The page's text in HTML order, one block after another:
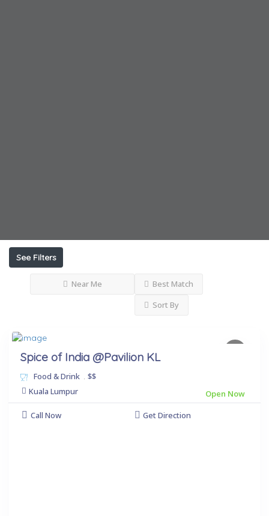
See Filters
Near Me
Best Match
Sort By
Spice of India @Pavilion KL
Food & Drink . $$
Kuala Lumpur
Open Now
Call Now
Get Direction